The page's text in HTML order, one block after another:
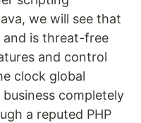
we will see that
and is threat-free
and control
clock global
completely
a reputed PHP